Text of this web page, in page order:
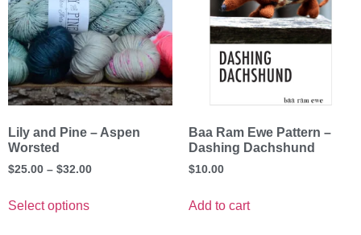
Lily and Pine – Aspen
Worsted
$25.00 – $32.00
Select options
Baa Ram Ewe Pattern –
Dashing Dachshund
$10.00
Add to cart